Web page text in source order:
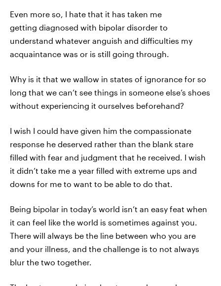
Even more so, I hate that it has taken me
getting diagnosed with bipolar disorder to
understand whatever anguish and difficulties my
acquaintance was or is still going through.
Why is it that we wallow in states of ignorance for so
long that we can’t see things in someone else’s shoes
without experiencing it ourselves beforehand?
I wish I could have given him the compassionate
response he deserved rather than the blank stare
filled with fear and judgment that he received. I wish
it didn’t take me a year filled with extreme ups and
downs for me to want to be able to do that.
Being bipolar in today’s world isn’t an easy feat when
it can feel like the world is sometimes against you.
There will always be the line between who you are
and your illness, and the challenge is to not always
blur the two together.